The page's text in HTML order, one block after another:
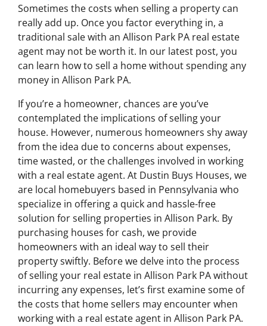
Sometimes the costs when selling a property can
really add up. Once you factor everything in, a
traditional sale with an Allison Park PA real estate
agent may not be worth it. In our latest post, you
can learn how to sell a home without spending any
money in Allison Park PA.
If you’re a homeowner, chances are you’ve
contemplated the implications of selling your
house. However, numerous homeowners shy away
from the idea due to concerns about expenses,
time wasted, or the challenges involved in working
with a real estate agent. At Dustin Buys Houses, we
are local homebuyers based in Pennsylvania who
specialize in offering a quick and hassle-free
solution for selling properties in Allison Park. By
purchasing houses for cash, we provide
homeowners with an ideal way to sell their
property swiftly. Before we delve into the process
of selling your real estate in Allison Park PA without
incurring any expenses, let’s first examine some of
the costs that home sellers may encounter when
working with a real estate agent in Allison Park PA.